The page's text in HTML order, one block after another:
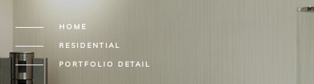
HOME
RESIDENTIAL
PORTFOLIO DETAIL